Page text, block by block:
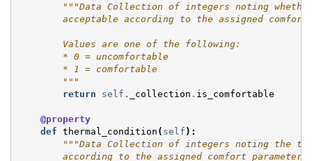
"""Data Collection of integers noting
acceptable according to the assigned
        Values are one of the following:
        * 0 = uncomfortable
        * 1 = comfortable
        """
return
self . _collection . is_comfortable
@property
def thermal_condition ( self ):
"""Data Collection of integers noting the
        according to the assigned comfort_parameter.